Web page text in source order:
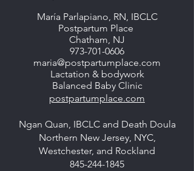
María Parlapiano, RN, IBCLC
Postpartum Place
Chatham, NJ
973-701-0606
maria@postpartumplace.com
Lactation & bodywork
Balanced Baby Clinic
postpartumplace.com
Ngan Quan, IBCLC and Death Doula
Northern New Jersey, NYC,
Westchester, and Rockland
845-244-1845